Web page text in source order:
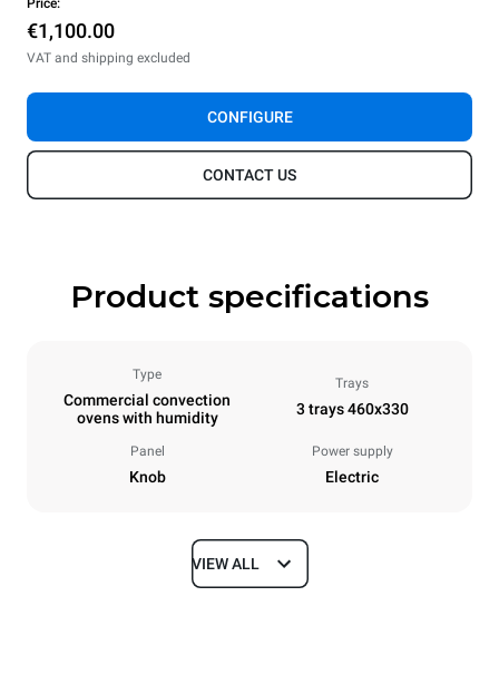
€1,100.00
VAT and shipping excluded
CONFIGURE
CONTACT US
Product specifications
Type
Commercial convection
ovens with humidity
Trays
3 trays 460x330
Panel
Knob
Power supply
Electric
Dimensions
VIEW ALL